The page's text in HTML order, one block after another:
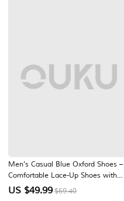
Men's Casual Blue Oxford Shoes –
Comfortable Lace-Up Shoes with
Soft Upper, Ideal for Daily Wear,
US $49.99 $69.40